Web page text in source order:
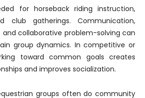
for horseback riding instruction,
club gatherings. Communication,
collaborative problem-solving can
group dynamics. In competitive or
toward common goals creates
and improves socialization.
groups often do community